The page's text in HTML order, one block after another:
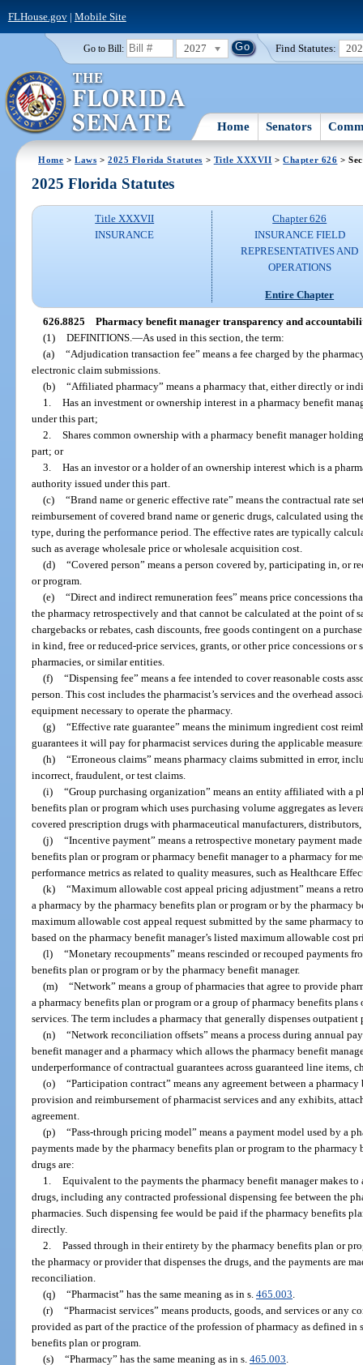
FLHouse.gov| Mobile Site
Go to Bill: 2027 Find Statutes:
Home Senators
Home >Laws >2025 Florida Statutes > Title XXXVII >Chapter 626 >
2025 Florida Statutes
Title XXXVII
INSURANCE
Chapter 626
INSURANCE FIELD
REPRESENTATIVES AND
OPERATIONS
Entire Chapter
626.8825 Pharmacy benefit manager transparency and
(1) DEFINITIONS. —As used in this section, the term:
(a) “Adjudication transaction fee” means a fee charged by the
electronic claim submissions.
(b) “Affiliated pharmacy” means a pharmacy that, either directly or
1. Has an investment or ownership interest in a pharmacy benefit
under this part;
2. Shares common ownership with a pharmacy benefit manager
part; or
3. Has an investor or a holder of an ownership interest which is a
authority issued under this part.
(c) “Brand name or generic effective rate” means the contractual rate
reimbursement of covered brand name or generic drugs, calculated using
type, during the performance period. The effective rates are typically
such as average wholesale price or wholesale acquisition cost.
(d) “Covered person” means a person covered by, participating in, or
or program.
(e) “Direct and indirect remuneration fees” means price concessions
the pharmacy retrospectively and that cannot be calculated at the point of
chargebacks or rebates, cash discounts, free goods contingent on a
in kind, free or reduced-price services, grants, or other price concessions
pharmacies, or similar entities.
(f) “Dispensing fee” means a fee intended to cover reasonable costs
person. This cost includes the pharmacist’s services and the overhead
equipment necessary to operate the pharmacy.
(g) “Effective rate guarantee” means the minimum ingredient cost
guarantees it will pay for pharmacist services during the applicable
(h) “Erroneous claims” means pharmacy claims submitted in error,
incorrect, fraudulent, or test claims.
(i) “Group purchasing organization” means an entity affiliated with a
benefits plan or program which uses purchasing volume aggregates as
covered prescription drugs with pharmaceutical manufacturers,
(j) “Incentive payment” means a retrospective monetary payment
benefits plan or program or pharmacy benefit manager to a pharmacy for
performance metrics as related to quality measures, such as Healthcare
(k) “Maximum allowable cost appeal pricing adjustment” means a
a pharmacy by the pharmacy benefits plan or program or by the pharmacy
maximum allowable cost appeal request submitted by the same pharmacy
based on the pharmacy benefit manager’s listed maximum allowable cost
(l) “Monetary recoupments” means rescinded or recouped payments
benefits plan or program or by the pharmacy benefit manager.
(m) “Network” means a group of pharmacies that agree to provide
a pharmacy benefits plan or program or a group of pharmacy benefits
services. The term includes a pharmacy that generally dispenses
(n) “Network reconciliation offsets” means a process during annual
benefit manager and a pharmacy which allows the pharmacy benefit
underperformance of contractual guarantees across guaranteed line items,
(o) “Participation contract” means any agreement between a
provision and reimbursement of pharmacist services and any exhibits,
agreement.
(p) “Pass-through pricing model” means a payment model used by a
payments made by the pharmacy benefits plan or program to the
drugs are:
1. Equivalent to the payments the pharmacy benefit manager makes
drugs, including any contracted professional dispensing fee between the
pharmacies. Such dispensing fee would be paid if the pharmacy benefits
directly.
2. Passed through in their entirety by the pharmacy benefits plan or
the pharmacy or provider that dispenses the drugs, and the payments are
reconciliation.
(q) “Pharmacist” has the same meaning as in s. 465.003
(r) “Pharmacist services” means products, goods, and services or any
provided as part of the practice of the profession of pharmacy as defined in
benefits plan or program.
(s) “Pharmacy” has the same meaning as in s. 465.003